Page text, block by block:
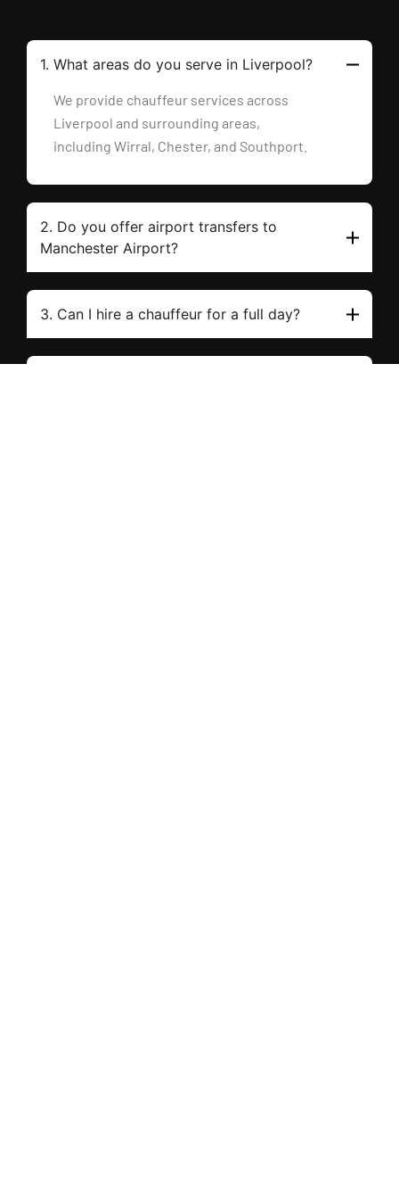
1. What areas do you serve in Liverpool?
We provide chauffeur services across
Liverpool and surrounding areas,
including Wirral, Chester, and Southport.
2. Do you offer airport transfers to
Manchester Airport?
3. Can I hire a chauffeur for a full day?